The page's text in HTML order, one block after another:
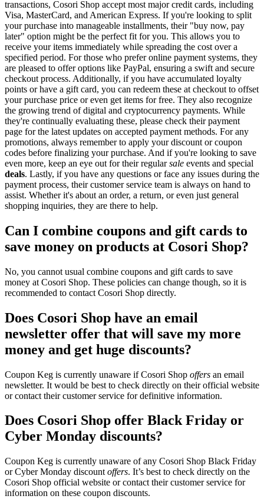
transactions, Cosori Shop accept most major credit cards, including
Visa, MasterCard, and American Express. If you're looking to split
your purchase into manageable installments, their "buy now, pay
later" option might be the perfect fit for you. This allows you to
receive your items immediately while spreading the cost over a
specified period. For those who prefer online payment systems, they
are pleased to offer options like PayPal, ensuring a swift and secure
checkout process. Additionally, if you have accumulated loyalty
points or have a gift card, you can redeem these at checkout to offset
your purchase price or even get items for free. They also recognize
the growing trend of digital and cryptocurrency payments. While
they're continually evaluating these, please check their payment
page for the latest updates on accepted payment methods. For any
promotions, always remember to apply your discount or coupon
codes before finalizing your purchase. And if you're looking to save
even more, keep an eye out for their regularsale events and special
deals. Lastly, if you have any questions or face any issues during the
payment process, their customer service team is always on hand to
assist. Whether it's about an order, a return, or even just general
shopping inquiries, they are there to help.
Can I combine coupons and gift cards to
save money on products at Cosori Shop?
No, you cannot usual combine coupons and gift cards to save
money at Cosori Shop. These policies can change though, so it is
recommended to contact Cosori Shop directly.
Does Cosori Shop have an email
newsletter offer that will save my more
money and get huge discounts?
Coupon Keg is currently unaware if Cosori Shop offers an email
newsletter. It would be best to check directly on their official website
or contact their customer service for definitive information.
Does Cosori Shop offer Black Friday or
Cyber Monday discounts?
Coupon Keg is currently unaware of any Cosori Shop Black Friday
or Cyber Monday discount offers. It’s best to check directly on the
Cosori Shop official website or contact their customer service for
information on these coupon discounts.